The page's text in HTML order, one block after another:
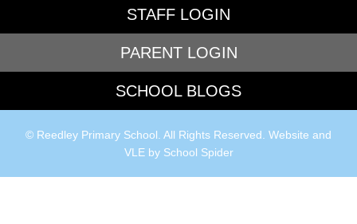
STAFF LOGIN
PARENT LOGIN
SCHOOL BLOGS
© Reedley Primary School. All Rights Reserved. Website and
VLE by School Spider